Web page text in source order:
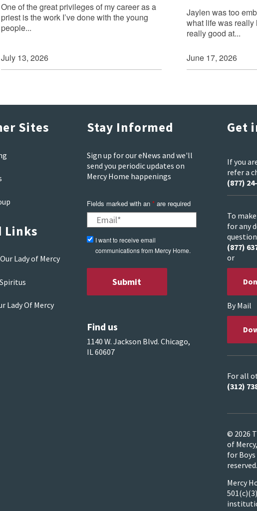
One of the great privileges of my career as a
priest is the work I’ve done with the young
people...
July 13, 2026
Jaylen was too
what life was really
really good at...
June 17, 2026
Sites
Links
Lady of Mercy
Lady Of Mercy
Stay Informed
Sign up for our eNews and we'll
send you periodic updates on
Mercy Home happenings
Fields marked with an *are required
I want to receive email
communications from Mercy Home.
Find us
1140 W. Jackson Blvd. Chicago,
IL 60607
Get
If you
refer a
(877)
To
for any
(877)
or
By Mail
For all
(312)
© 2026
of
for
reserved.
Mercy